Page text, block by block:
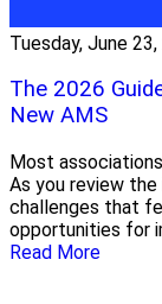
Tuesday, June
The 2026
New AMS
Most
As you review
challenges that
opportunities for
Read More